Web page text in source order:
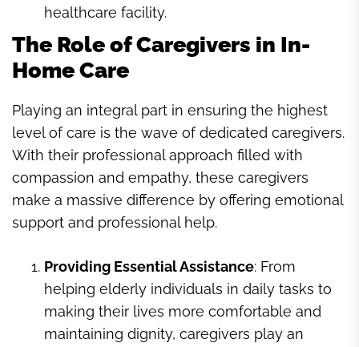
healthcare facility.
The Role of Caregivers in In-
Home Care
Playing an integral part in ensuring the highest
level of care is the wave of dedicated caregivers.
With their professional approach filled with
compassion and empathy, these caregivers
make a massive difference by offering emotional
support and professional help.
Providing Essential Assistance: From
helping elderly individuals in daily tasks to
making their lives more comfortable and
maintaining dignity, caregivers play an